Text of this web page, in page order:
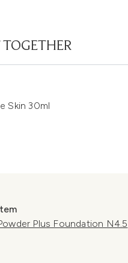
Skin 30ml
Plus Foundation N4.5